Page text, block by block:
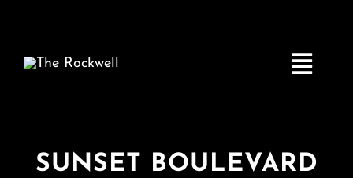
Toggle
Home
SUNSET BOULEVARD